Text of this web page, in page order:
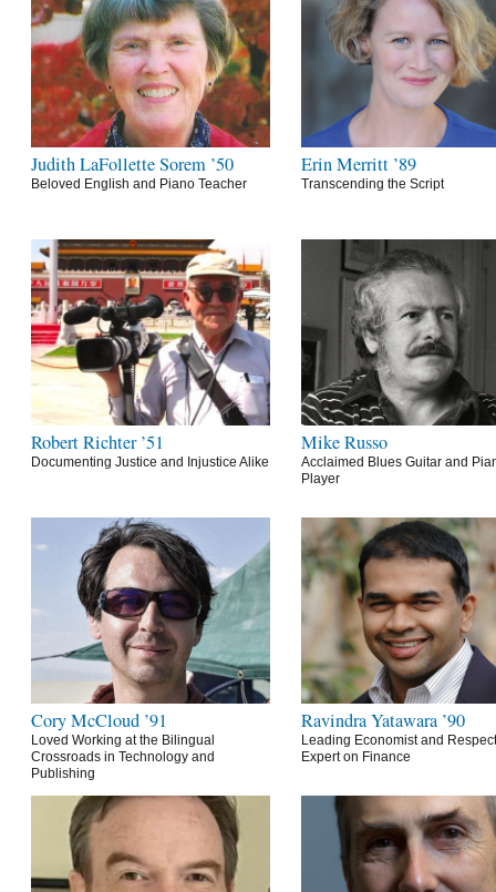
Judith LaFollette Sorem ’50
Beloved English and Piano Teacher
Erin Merritt ’89
Transcending the Script
Robert Richter ’51
Documenting Justice and Injustice Alike
Mike Russo
Acclaimed Blues Guitar and
Player
Cory McCloud ’91
Loved Working at the Bilingual
Crossroads in Technology and
Publishing
Ravindra Yatawara ’90
Leading Economist and
Expert on Finance